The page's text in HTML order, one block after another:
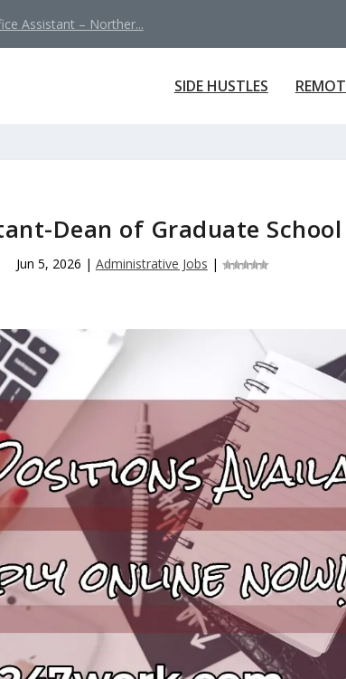
Assistant – Norther...
SIDE HUSTLES
Dean of Graduate School
Jun 5, 2026 | Administrative Jobs |